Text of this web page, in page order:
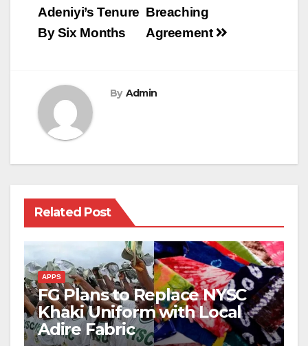
Breaching
Agreement
Adeniyi’s Tenure
By Six Months
By Admin
Related Post
APPS
FG Plans to Replace NYSC
Khaki Uniform with Local
Adire Fabric